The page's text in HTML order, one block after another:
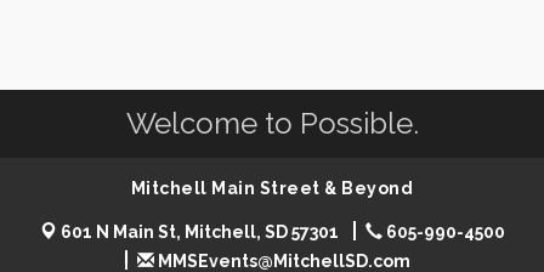
Welcome to Possible.
Mitchell Main Street & Beyond
601 N Main St, Mitchell, SD 57301
605-990-4500
MMSEvents@MitchellSD.com